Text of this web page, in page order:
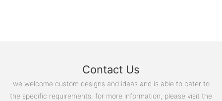
Contact Us
we welcome custom designs and ideas and is able to cater to
the specific requirements. for more information, please visit the